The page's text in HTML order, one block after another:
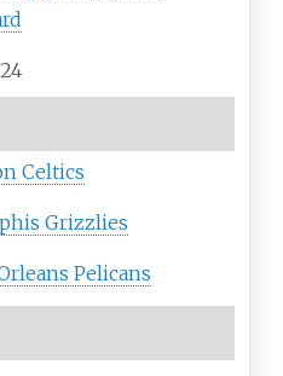
Celtics
Grizzlies
Pelicans